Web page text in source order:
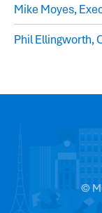
Mike Moyes,
Phil Ellingworth,
©